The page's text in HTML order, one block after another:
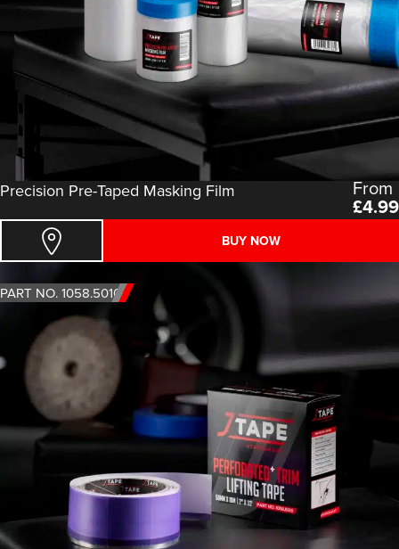
Precision Pre-Taped Masking Film From
£4.99
BUY NOW
PART NO. 1058.5010